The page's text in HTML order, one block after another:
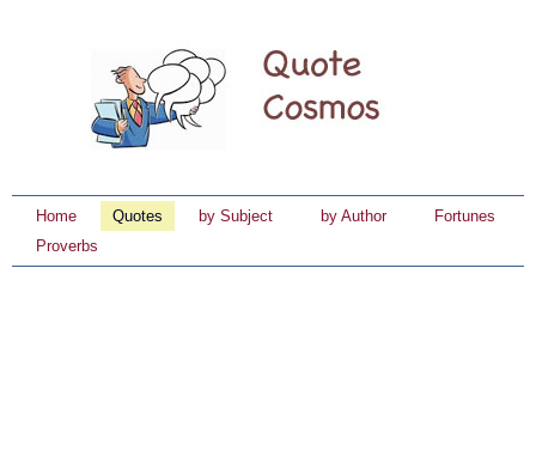
Home Quotes by Subject by Author
Fortunes
Proverbs